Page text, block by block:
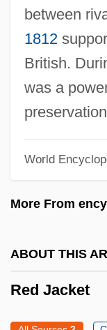
between
1812
British.
was a
World
More From
ABOUT THIS
Red Jacket
Red Hot
Red Hills Vervain
Red Hills
Red Herrings
Red Herring
Red Heifer
Red Heat 1988
Red Hand
Red Grouse